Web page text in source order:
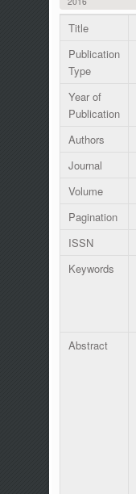
Title
Publication
Type
Year of
Publication
Authors
Journal
Volume
Pagination
ISSN
Keywords
Abstract